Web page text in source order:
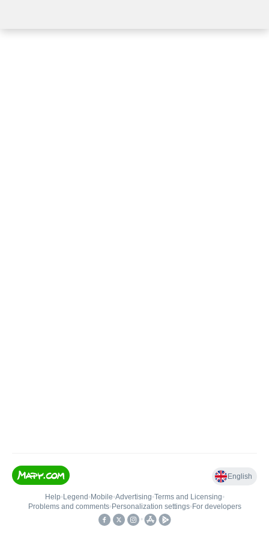
English
Help• Legend • Mobile•Advertising•Terms and Licensing•
Problems and comments• Personalization settings• For developers
•